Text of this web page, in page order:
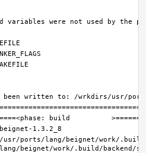
ports/lang/beignet/work/
beignet/work/.build/backend/